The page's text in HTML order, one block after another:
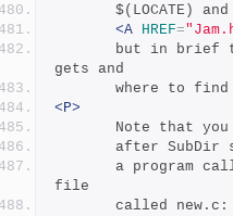
<A HREF=
but in
gets and
where to
<P>
Note
after
file
called